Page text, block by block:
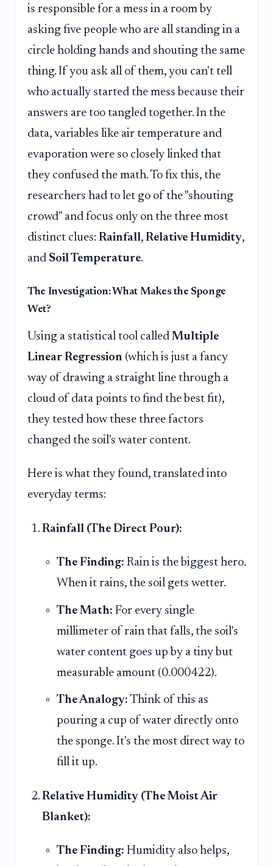
is responsible for a mess in a room by
asking five people who are all standing in a
circle holding hands and shouting the same
thing. If you ask all of them, you can't tell
who actually started the mess because their
answers are too tangled together. In the
data, variables like air temperature and
evaporation were so closely linked that
they confused the math. To fix this, the
researchers had to let go of the "shouting
crowd" and focus only on the three most
distinct clues: Rainfall, Relative Humidity,
and Soil Temperature.
The Investigation: What Makes the Sponge
Wet?
Using a statistical tool called Multiple
Linear Regression (which is just a fancy
way of drawing a straight line through a
cloud of data points to find the best fit),
they tested how these three factors
changed the soil's water content.
Here is what they found, translated into
everyday terms:
Rainfall (The Direct Pour):
The Finding: Rain is the biggest hero.
When it rains, the soil gets wetter.
The Math: For every single
millimeter of rain that falls, the soil's
water content goes up by a tiny but
measurable amount (0.000422).
The Analogy: Think of this as
pouring a cup of water directly onto
the sponge. It's the most direct way to
fill it up.
Relative Humidity (The Moist Air
Blanket):
The Finding: Humidity also helps,